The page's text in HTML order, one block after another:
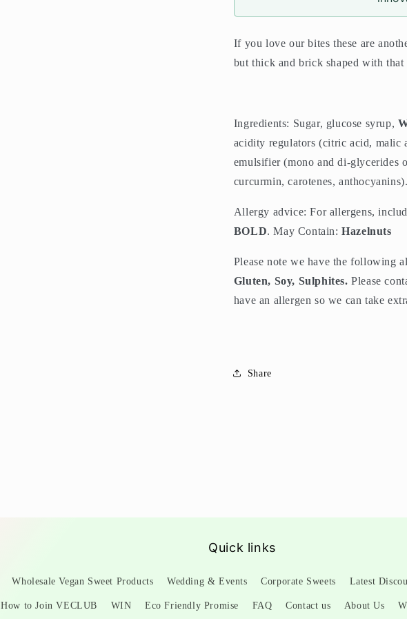
If you love our bites these are
but thick and brick shaped with
Ingredients: Sugar, glucose syrup,
acidity regulators (citric acid, malic
emulsifier (mono and di-glycerides
curcurmin, carotenes, anthocyanins).
Allergy advice: For allergens,
BOLD. May Contain:Hazelnuts
Please note we have the following
Gluten, Soy, Sulphites.Please
have an allergen so we can take
Share
Quick links
Wholesale Vegan Sweet Products Wedding & Events Corporate Sweets Latest
How to Join VECLUB WIN Eco Friendly Promise FAQ Contact us About Us